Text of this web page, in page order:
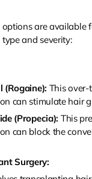
are available
and severity:
(Rogaine): This
can stimulate hair
(Propecia): This
can block the
Surgery: